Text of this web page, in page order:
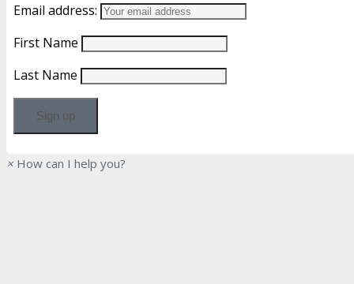
Email address:
First Name
Last Name
× How can I help you?